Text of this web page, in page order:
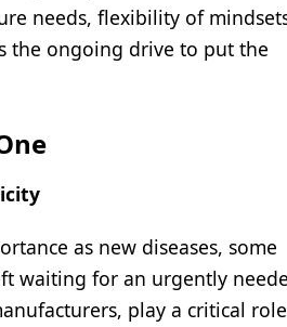
needs, flexibility of
the ongoing drive to put the
as new diseases, some
waiting for an urgently
play a critical